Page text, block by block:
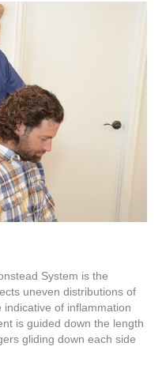
System is the
uneven distributions of
of inflammation
is guided down the length
gliding down each side